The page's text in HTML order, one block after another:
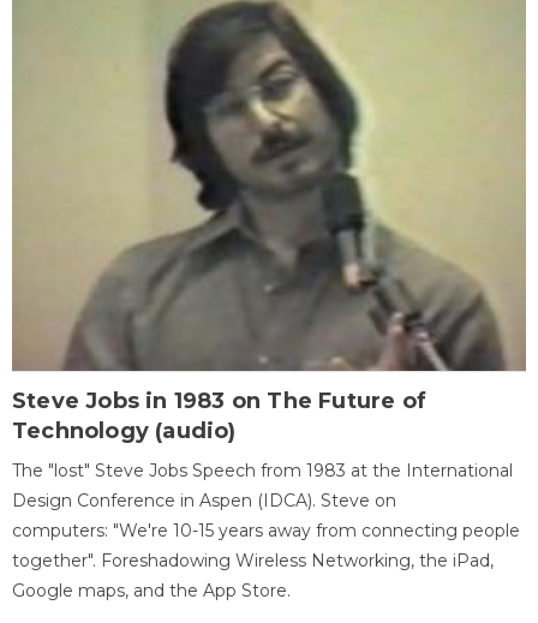
Steve Jobs in 1983 on The Future of
Technology (audio)
The "lost" Steve Jobs Speech from 1983 at the International
Design Conference in Aspen (IDCA). Steve on
computers: "We're 10-15 years away from connecting people
together". Foreshadowing Wireless Networking, the iPad,
Google maps, and the App Store.